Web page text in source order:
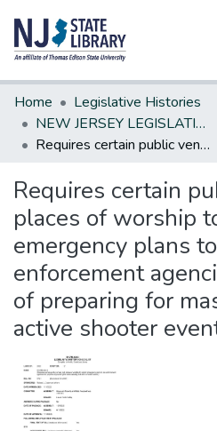
Communities & Collections
All of DSpace
Statistics
Home
Legislative Histories
NEW JERSEY LEGISLATIVE HISTORIES
Requires certain public venues and places of worship to submit emergency plans to law enforcement agencies for purpose of preparing for mass casualty and active shooter events.
Requires certain
places of worship
emergency plans
enforcement
of preparing for
active shooter